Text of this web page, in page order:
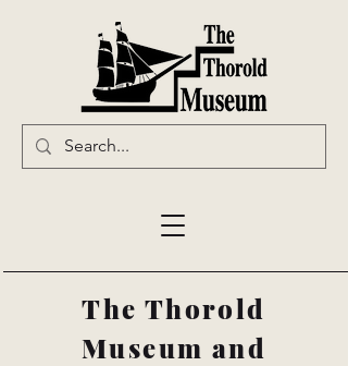
The Thorold
Museum and